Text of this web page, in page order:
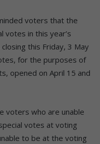
voters that the
votes in this year’s
this Friday, 3 May
for the purposes of
opened on April 15 and
voters who are unable
votes at voting
to be at the voting